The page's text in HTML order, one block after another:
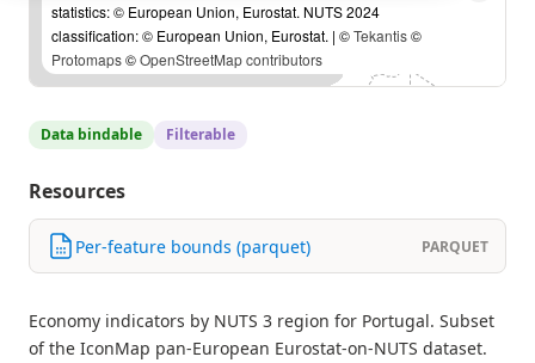
statistics: © European Union, Eurostat. NUTS 2024
classification: © European Union, Eurostat. | ©Tekantis©
Protomaps©OpenStreetMap contributors
Data bindable Filterable
Resources
Per-feature bounds (parquet) PARQUET
Economy indicators by NUTS 3 region for Portugal. Subset
of the IconMap pan-European Eurostat-on-NUTS dataset.